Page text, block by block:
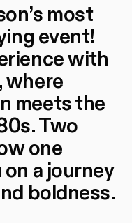
most
event!
with
where
meets the
Two
one
a journey
boldness.